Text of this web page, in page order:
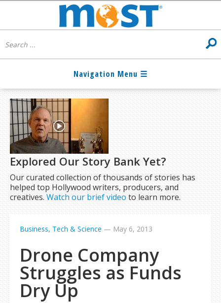
Explored Our Story Bank Yet?
Our curated collection of thousands of stories has
helped top Hollywood writers, producers, and
creatives.Watch our brief video to learn more.
Business, Tech & Science — May 6, 2013
Drone Company
Struggles as Funds
Dry Up